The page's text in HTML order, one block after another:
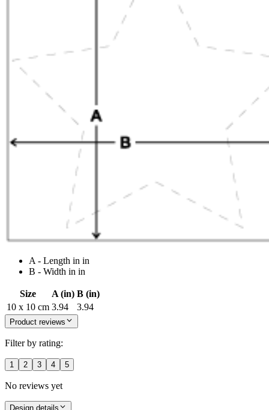
A - Length in in
B - Width in in
Size A (in) B (in)
10 x 10 cm 3.94 3.94
Product reviews
Filter by rating:
1 2 3 4 5
No reviews yet
Design details